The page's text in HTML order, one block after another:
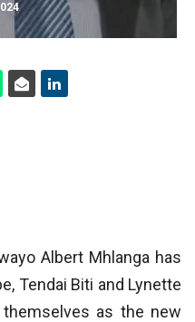
Albert Mhlanga has
Tendai Biti and Lynette
as the new